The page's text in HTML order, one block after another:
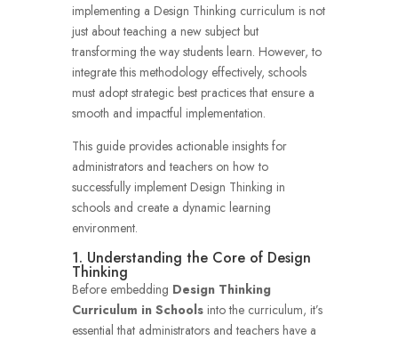
implementing a Design Thinking curriculum is not
just about teaching a new subject but
transforming the way students learn. However, to
integrate this methodology effectively, schools
must adopt strategic best practices that ensure a
smooth and impactful implementation.
This guide provides actionable insights for
administrators and teachers on how to
successfully implement Design Thinking in
schools and create a dynamic learning
environment.
1. Understanding the Core of Design
Thinking
Before embedding Design Thinking
Curriculum in Schoolsinto the curriculum, it’s
essential that administrators and teachers have a